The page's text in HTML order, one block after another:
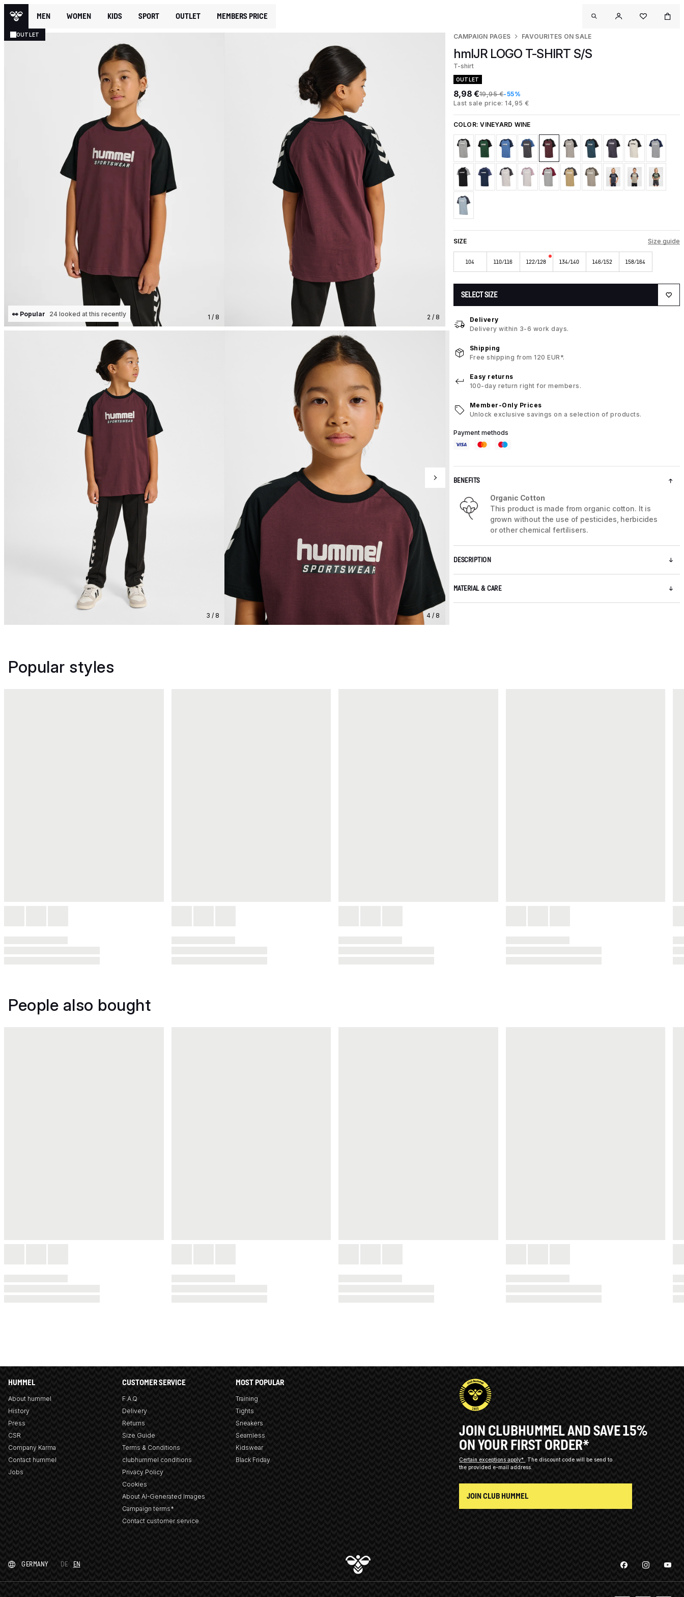
MEN WOMEN KIDS SPORT OUTLET MEMBERS PRICE
OUTLET
1 / 8
👀 Popular 24 looked at this recently 2 / 8
3 / 8 4 / 8
CAMPAIGN PAGES FAVOURITES ON SALE
hmlJR LOGO T-SHIRT S/S
T-shirt
OUTLET
8,98 €19,95 €-55%
Last sale price: 14,95 €
COLOR:VINEYARD WINE
SIZE Size guide
104 110/116 122/128 134/140 146/152 158/164
SELECT SIZE
Delivery
Delivery within 3-6 work days.
Shipping
Free shipping from 120 EUR*.
Easy returns
100-day return right for members.
Member-Only Prices
Unlock exclusive savings on a selection of products.
Payment methods
BENEFITS
Organic Cotton
This product is made from organic cotton. It is
grown without the use of pesticides, herbicides
or other chemical fertilisers.
DESCRIPTION
MATERIAL & CARE
Popular styles
People also bought
HUMMEL
About hummel
History
Press
CSR
Company Karma
Contact hummel
Jobs
CUSTOMER SERVICE
F.A.Q
Delivery
Returns
Size Guide
Terms & Conditions
clubhummel conditions
Privacy Policy
Cookies
About AI-Generated Images
Campaign terms*
Contact customer service
MOST POPULAR
Training
Tights
Sneakers
Seamless
Kidswear
Black Friday
JOIN CLUBHUMMEL AND SAVE 15%
ON YOUR FIRST ORDER*
Certain exceptions apply*
The discount code will be send to
the provided e-mail address.
JOIN CLUB HUMMEL
GERMANY DE EN